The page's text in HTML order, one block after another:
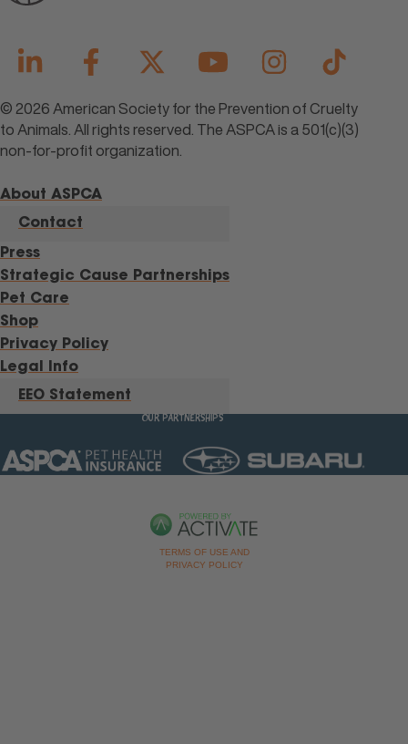
About ASPCA
Contact
Press
Strategic Cause Partnerships
Pet Care
Shop
Privacy Policy
Legal Info
EEO Statement
© 2026 American Society for the Prevention of Cruelty
to Animals. All rights reserved. The ASPCA is a 501(c)(3)
non-for-profit organization.
OUR PARTNERSHIPS
TERMS OF USE AND
PRIVACY POLICY